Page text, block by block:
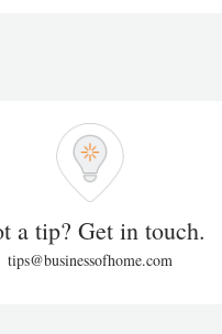
a tip? Get in touch.
tips@businessofhome.com